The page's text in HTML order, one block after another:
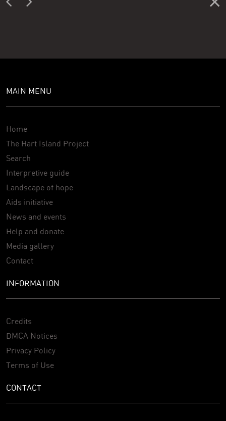
MAIN MENU
Home
The Hart Island Project
Search
Interpretive guide
Landscape of hope
Aids initiative
News and events
Help and donate
Media gallery
Contact
INFORMATION
Credits
DMCA Notices
Privacy Policy
Terms of Use
CONTACT